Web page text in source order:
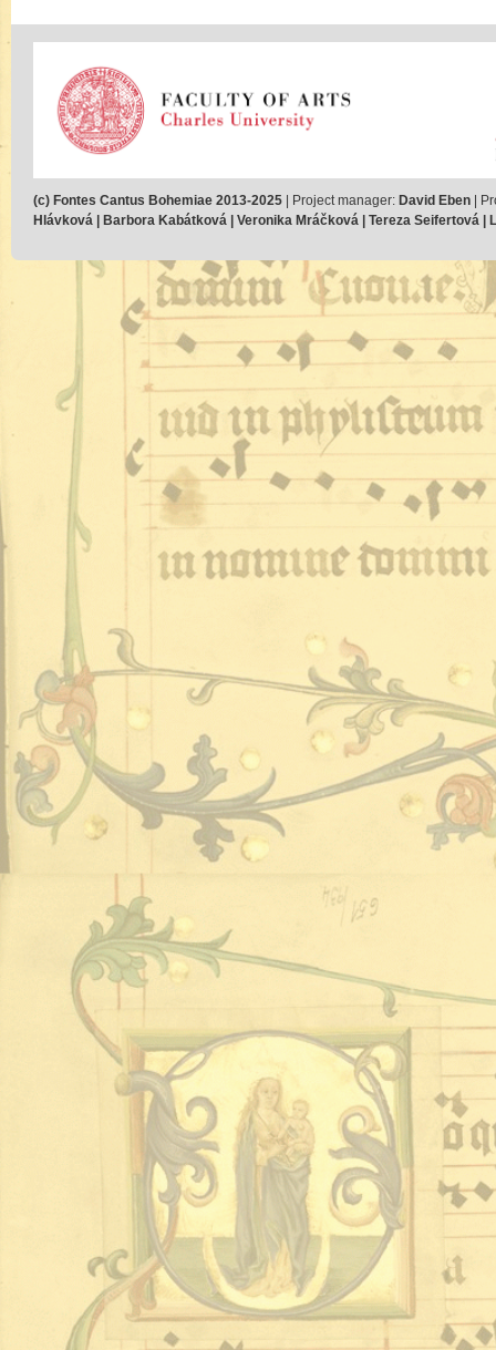
(c) Fontes Cantus Bohemiae 2013-2025 | Project manager: David Eben |
Hlávková | Barbora Kabátková | Veronika Mráčková | Tereza Seifertová